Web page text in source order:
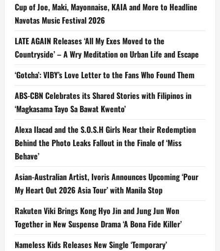
Cup of Joe, Maki, Mayonnaise, KAIA and More to Headline
Navotas Music Festival 2026
LATE AGAIN Releases ‘All My Exes Moved to the
Countryside’ – A Wry Meditation on Urban Life and Escape
‘Gotcha’: VIBY’s Love Letter to the Fans Who Found Them
ABS-CBN Celebrates its Shared Stories with Filipinos in
‘Magkasama Tayo Sa Bawat Kwento’
Alexa Ilacad and the S.O.S.H Girls Near their Redemption
Behind the Photo Leaks Fallout in the Finale of ‘Miss
Behave’
Asian-Australian Artist, Ivoris Announces Upcoming ‘Pour
My Heart Out 2026 Asia Tour’ with Manila Stop
Rakuten Viki Brings Kong Hyo Jin and Jung Jun Won
Together in New Suspense Drama ‘A Bona Fide Killer’
Nameless Kids Releases New Single ‘Temporary’